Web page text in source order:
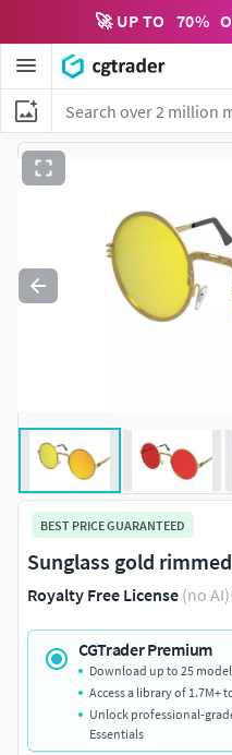
🚀 UP TO 70%
BEST PRICE GUARANTEED
Sunglass gold
Royalty Free License (no AI)
CGTrader Premium
Download up to 25
Access a library of 1.7M+
Unlock professional-
Essentials